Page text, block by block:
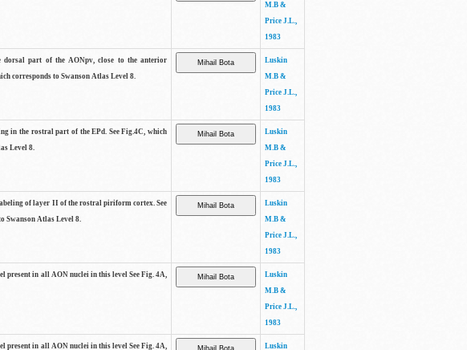
M.B &
Price J.L.,
1983
part of the AONpv, close to the anterior
corresponds to Swanson Atlas Level 8.
Luskin
M.B &
Price J.L.,
1983
in the rostral part of the EPd. See Fig.4C, which
Level 8.
Luskin
M.B &
Price J.L.,
1983
of layer II of the rostral piriform cortex. See
Swanson Atlas Level 8.
Luskin
M.B &
Price J.L.,
1983
present in all AON nuclei in this level See Fig. 4A,
Luskin
M.B &
Price J.L.,
1983
present in all AON nuclei in this level See Fig. 4A, Luskin